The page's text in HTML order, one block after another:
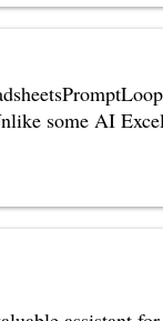
some AI